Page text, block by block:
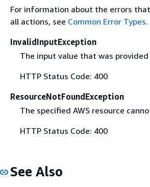
For information about the errors
all actions, see Common Error Types.
InvalidInputException
The input value that was
HTTP Status Code: 400
ResourceNotFoundException
The specified AWS resource
HTTP Status Code: 400
See Also